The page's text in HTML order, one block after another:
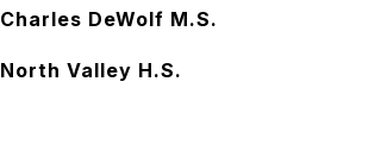
Charles DeWolf M.S.
North Valley H.S.